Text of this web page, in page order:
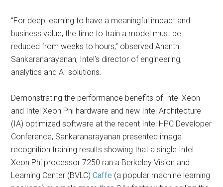
“For deep learning to have a meaningful impact and
business value, the time to train a model must be
reduced from weeks to hours,” observed Ananth
Sankaranarayanan, Intel’s director of engineering,
analytics and AI solutions.
Demonstrating the performance benefits of Intel Xeon
and Intel Xeon Phi hardware and new Intel Architecture
(IA) optimized software at the recent Intel HPC Developer
Conference, Sankaranarayanan presented image
recognition training results showing that a single Intel
Xeon Phi processor 7250 ran a Berkeley Vision and
Learning Center (BVLC)Caffe (a popular machine learning